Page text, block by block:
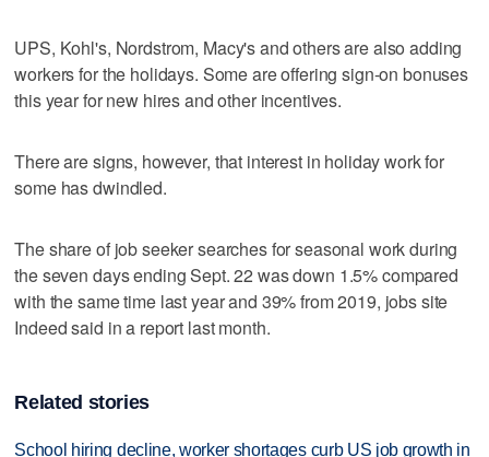
UPS, Kohl's, Nordstrom, Macy's and others are also adding
workers for the holidays. Some are offering sign-on bonuses
this year for new hires and other incentives.
There are signs, however, that interest in holiday work for
some has dwindled.
The share of job seeker searches for seasonal work during
the seven days ending Sept. 22 was down 1.5% compared
with the same time last year and 39% from 2019, jobs site
Indeed said in a report last month.
Related stories
School hiring decline, worker shortages curb US job growth in